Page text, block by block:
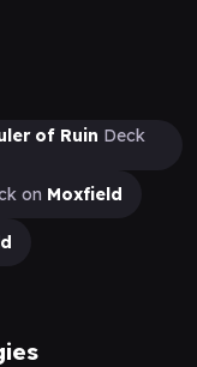
of Ruin Deck
on Moxfield